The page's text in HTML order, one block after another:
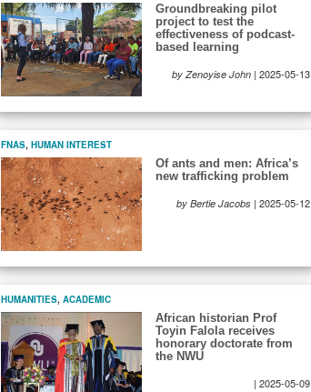
Groundbreaking pilot
project to test the
effectiveness of podcast-
based learning
by Zenoyise John | 2025-05-13
FNAS, HUMAN INTEREST
Of ants and men: Africa’s
new trafficking problem
by Bertie Jacobs | 2025-05-12
HUMANITIES, ACADEMIC
African historian Prof
Toyin Falola receives
honorary doctorate from
the NWU
| 2025-05-09